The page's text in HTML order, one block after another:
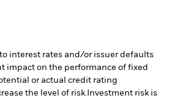
interest rates and/or issuer defaults
impact on the performance of fixed
or actual credit rating
the level of risk. Investment risk is